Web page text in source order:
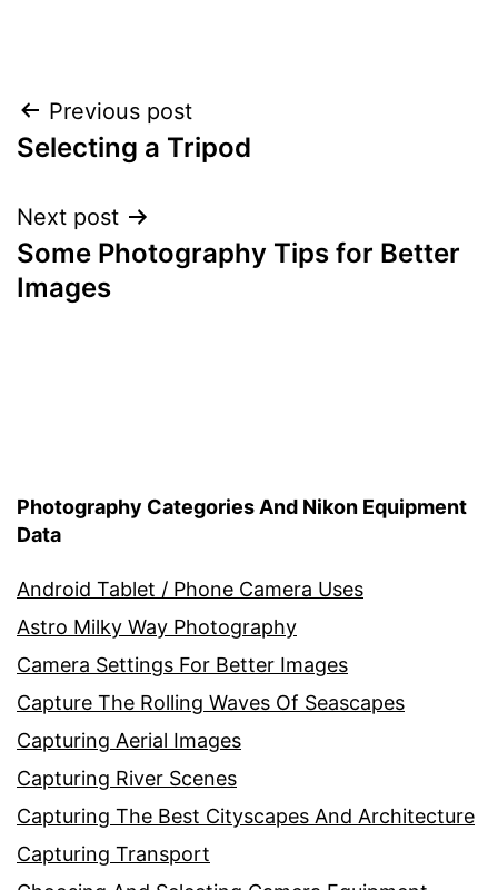
Post
navigation
Previous post
Selecting a Tripod
Next post
Some Photography Tips for Better
Images
Photography Categories And Nikon Equipment
Data
Android Tablet / Phone Camera Uses
Astro Milky Way Photography
Camera Settings For Better Images
Capture The Rolling Waves Of Seascapes
Capturing Aerial Images
Capturing River Scenes
Capturing The Best Cityscapes And Architecture
Capturing Transport